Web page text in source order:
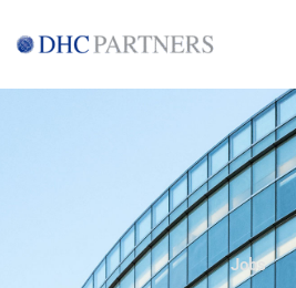
Jobs